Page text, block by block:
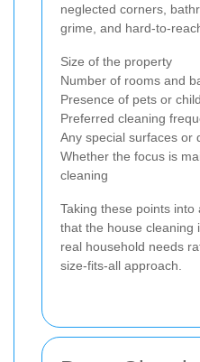
neglected corners,
grime, and hard-to-
Size of the property
Number of rooms and
Presence of pets or
Preferred cleaning
Any special surfaces or
Whether the focus is
cleaning
Taking these points
that the house cleaning
real household needs
size-fits-all approach.